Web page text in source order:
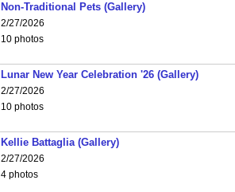
Non-Traditional Pets (Gallery)
2/27/2026
10 photos
Lunar New Year Celebration '26 (Gallery)
2/27/2026
10 photos
Kellie Battaglia (Gallery)
2/27/2026
4 photos